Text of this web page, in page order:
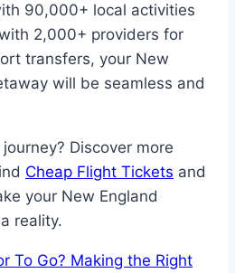
90,000+ local activities
2,000+ providers for
transfers, your New
will be seamless and
Discover more
Cheap Flight Tickets and
your New England
reality.
To Go? Making the Right